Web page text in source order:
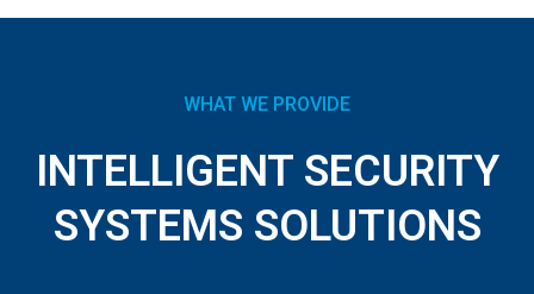
WHAT WE PROVIDE
INTELLIGENT SECURITY
SYSTEMS SOLUTIONS